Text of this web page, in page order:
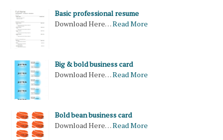
Basic professional resume
Download Here…Read More
Big & bold business card
Download Here…Read More
Bold bean business card
Download Here…Read More